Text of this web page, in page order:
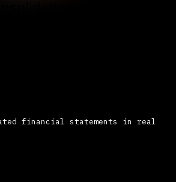
financial statements in real